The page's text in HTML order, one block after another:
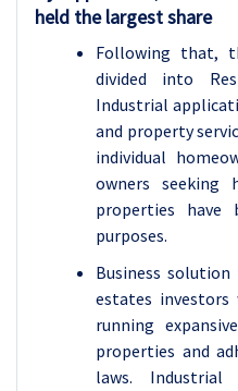
held the largest share
Following that,
divided into
Industrial
and property
individual
owners
properties
purposes.
Business
estates
running
properties and
laws.